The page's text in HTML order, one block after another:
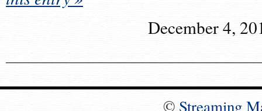
December 4,
© Streaming